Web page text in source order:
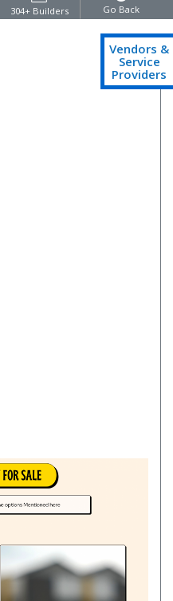
304+ Builders Go Back
Vendors &
Service
Providers